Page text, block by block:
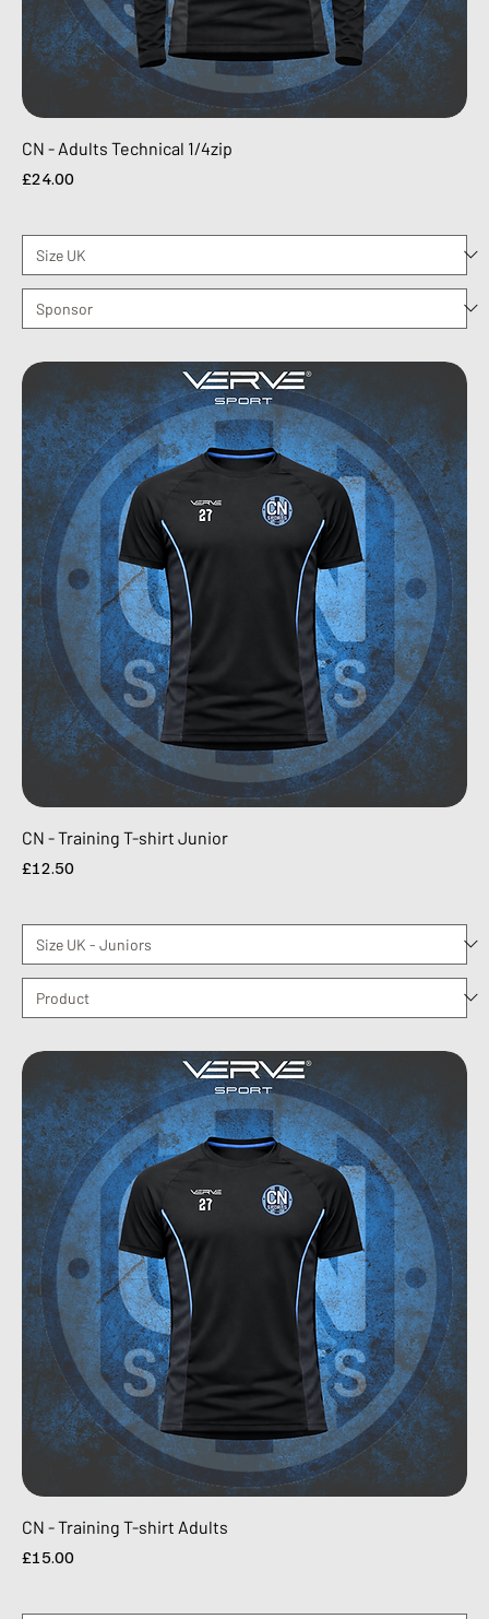
CN - Adults Technical 1/4zip
Price
£24.00
CN - Training T-shirt Junior
Price
£12.50
CN - Training T-shirt Adults
Price
£15.00